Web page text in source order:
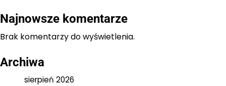
Najnowsze komentarze
Brak komentarzy do wyświetlenia.
Archiwa
sierpień 2026